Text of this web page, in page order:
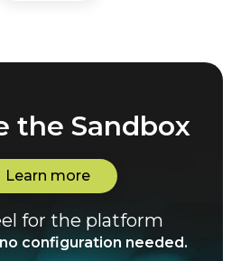
the Sandbox
Learn more
for the platform
configuration needed.